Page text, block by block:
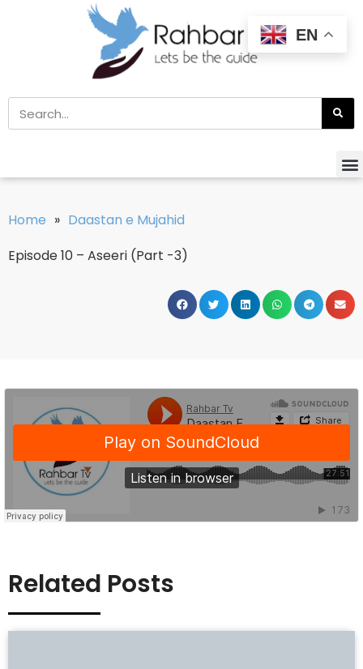
Home » Daastan e Mujahid
Episode 10 – Aseeri (Part -3)
Related Posts
EN